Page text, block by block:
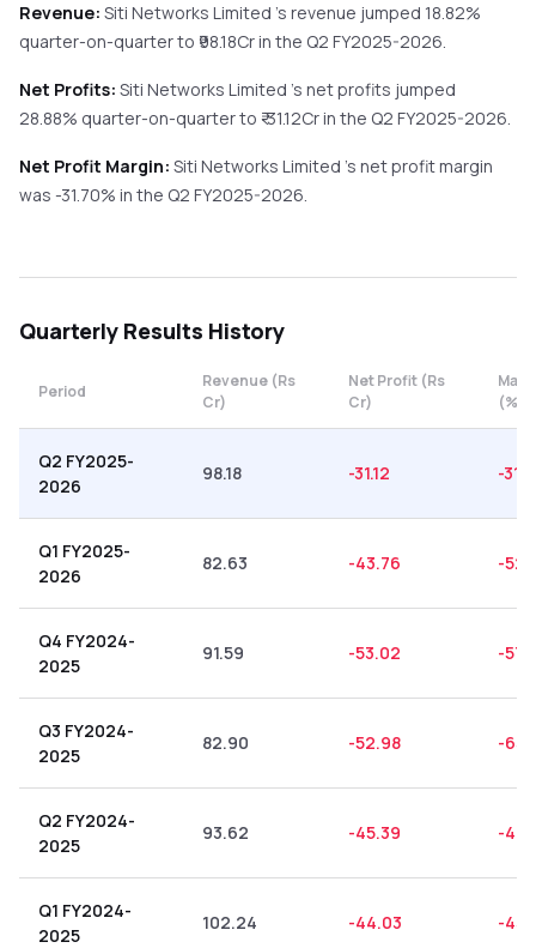
Revenue: Siti Networks Limited 's revenue jumped 18.82%
quarter-on-quarterto ₹ 98.18Cr in the Q2 FY2025-2026.
Net Profits: Siti Networks Limited 's net profits jumped
28.88% quarter-on-quarterto ₹ -31.12Cr in the Q2 FY2025-2026.
Net Profit Margin: Siti Networks Limited 's net profit margin
was -31.70% in the Q2 FY2025-2026.
Quarterly Results History
Period
Revenue (Rs
Cr)
Net Profit (Rs
Cr)
(%)
Q2 FY2025-
2026
98.18 -31.12 -
Q1 FY2025-
2026
82.63 -43.76 -
Q4 FY2024-
2025
91.59 -53.02 -
Q3 FY2024-
2025
82.90 -52.98 -
Q2 FY2024-
2025
93.62 -45.39 -
Q1 FY2024-
2025
102.24 -44.03 -